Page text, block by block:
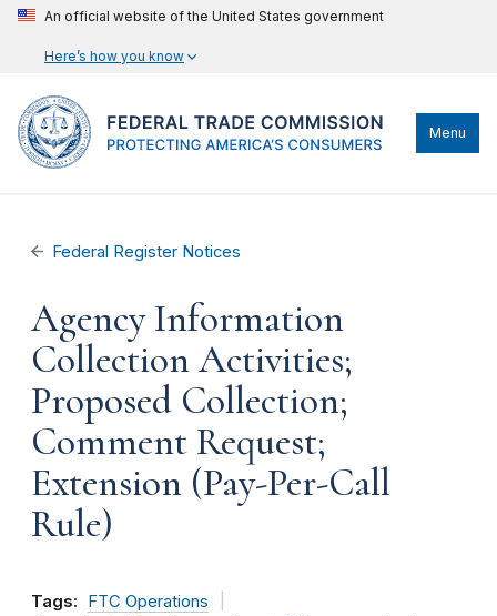
An official website of the United States government
Here’s how you know
Menu
Federal Register Notices
Agency Information
Collection Activities;
Proposed Collection;
Comment Request;
Extension (Pay-Per-Call
Rule)
Tags:
FTC Operations